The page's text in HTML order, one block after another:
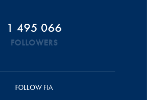
1 495 066
FOLLOWERS
FOLLOW FIA